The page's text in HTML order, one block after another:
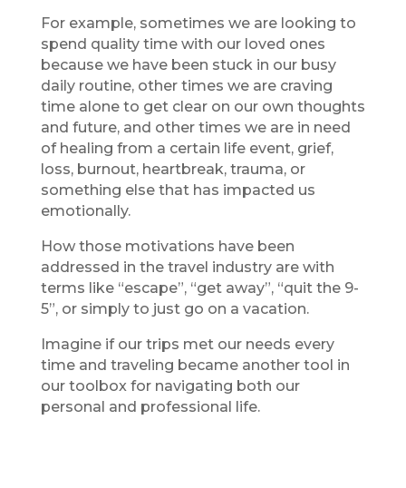
For example, sometimes we are looking to
spend quality time with our loved ones
because we have been stuck in our busy
daily routine, other times we are craving
time alone to get clear on our own thoughts
and future, and other times we are in need
of healing from a certain life event, grief,
loss, burnout, heartbreak, trauma, or
something else that has impacted us
emotionally.
How those motivations have been
addressed in the travel industry are with
terms like “escape”, “get away”, “quit the 9-
5”, or simply to just go on a vacation.
Imagine if our trips met our needs every
time and traveling became another tool in
our toolbox for navigating both our
personal and professional life.